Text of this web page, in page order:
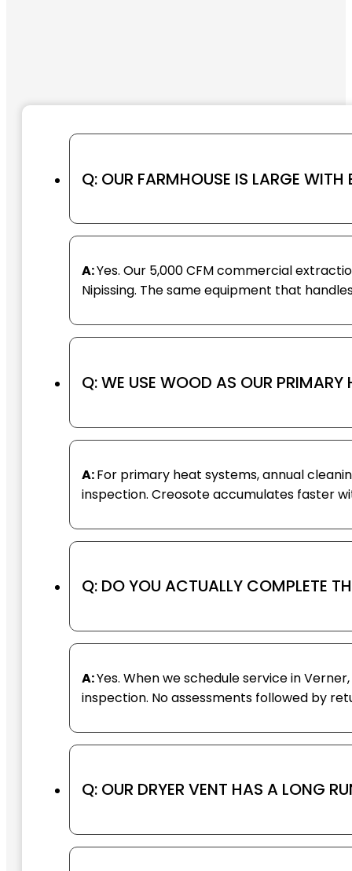
Q: OUR FARMHOUSE IS LARGE
A:Yes. Our 5,000 CFM commercial
Nipissing. The same equipment that
Q: WE USE WOOD AS OUR
A:For primary heat systems, annual
inspection. Creosote accumulates faster
Q: DO YOU ACTUALLY COMPLETE
A:Yes. When we schedule service in
inspection. No assessments followed by
Q: OUR DRYER VENT HAS A LONG